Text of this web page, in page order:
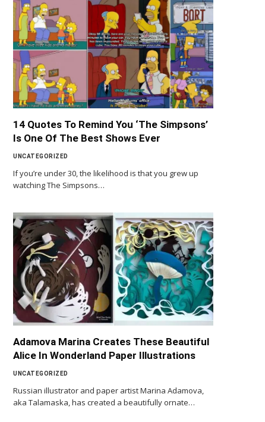
14 Quotes To Remind You ‘The Simpsons’
Is One Of The Best Shows Ever
UNCATEGORIZED
If you’re under 30, the likelihood is that you grew up
watching The Simpsons…
Adamova Marina Creates These Beautiful
Alice In Wonderland Paper Illustrations
UNCATEGORIZED
Russian illustrator and paper artist Marina Adamova,
aka Talamaska, has created a beautifully ornate…